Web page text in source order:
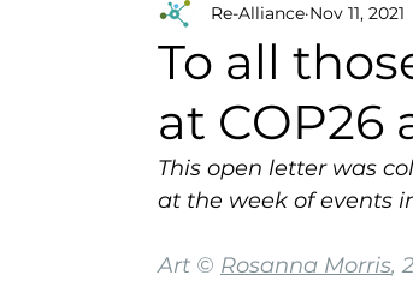
To all
at COP26
Re-Alliance Nov 11, 2021
This open letter was
at the week of events
Art © Rosanna Morris,